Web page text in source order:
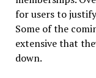
for users to
Some of the
extensive that
down.